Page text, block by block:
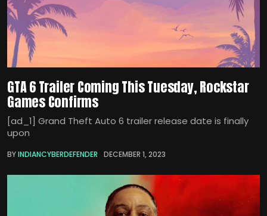
GTA 6 Trailer Coming This Tuesday, Rockstar
Games Confirms
[ad_1] Grand Theft Auto 6 trailer release date is finally
upon
BYINDIANCYBERDEFENDER DECEMBER 1, 2023